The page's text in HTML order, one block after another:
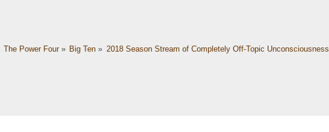
The Power Four» Big Ten » 2018 Season Stream of Completely Off-Topic Unconsciousness